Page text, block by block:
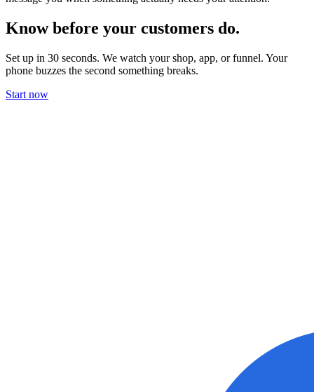
Know before your customers do.
Set up in 30 seconds. We watch your shop, app, or funnel. Your
phone buzzes the second something breaks.
Start now